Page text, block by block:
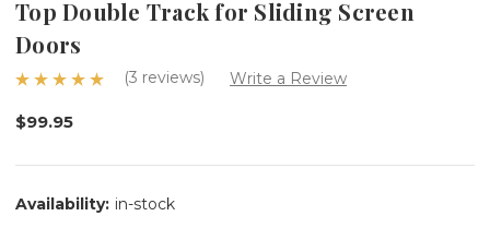
Top Double Track for Sliding Screen
Doors
(3 reviews) Write a Review
$99.95
Availability: in-stock